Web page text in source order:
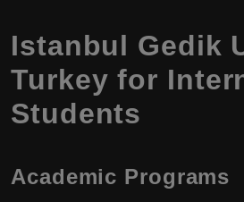
Istanbul Gedik
Turkeyfor
Students
Academic Programs